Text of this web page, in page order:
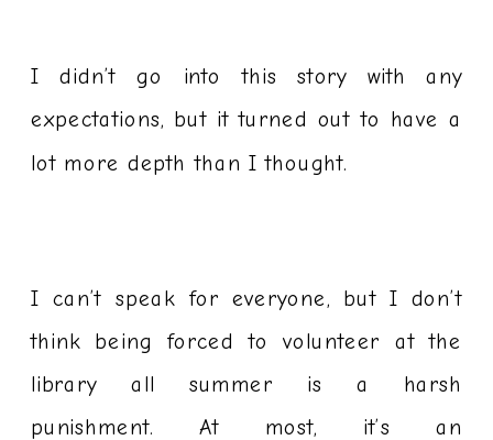
I didn’t go into this story with any
expectations, but it turned out to have a
lot more depth than I thought.
I can’t speak for everyone, but I don’t
think being forced to volunteer at the
library all summer is a harsh
punishment. At most, it’s an